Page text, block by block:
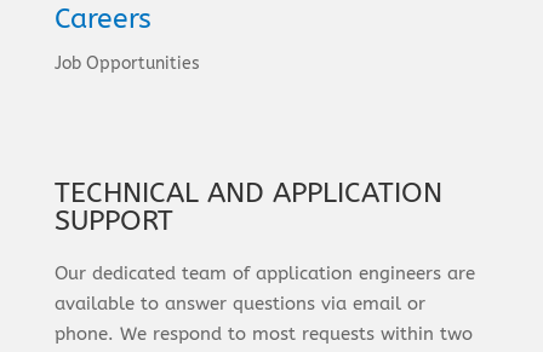
Careers
Job Opportunities
TECHNICAL AND APPLICATION
SUPPORT
Our dedicated team of application engineers are
available to answer questions via email or
phone. We respond to most requests within two